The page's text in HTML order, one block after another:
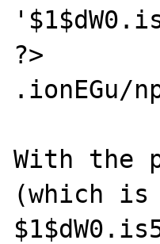
?>
.ionEGu/
With the
(which